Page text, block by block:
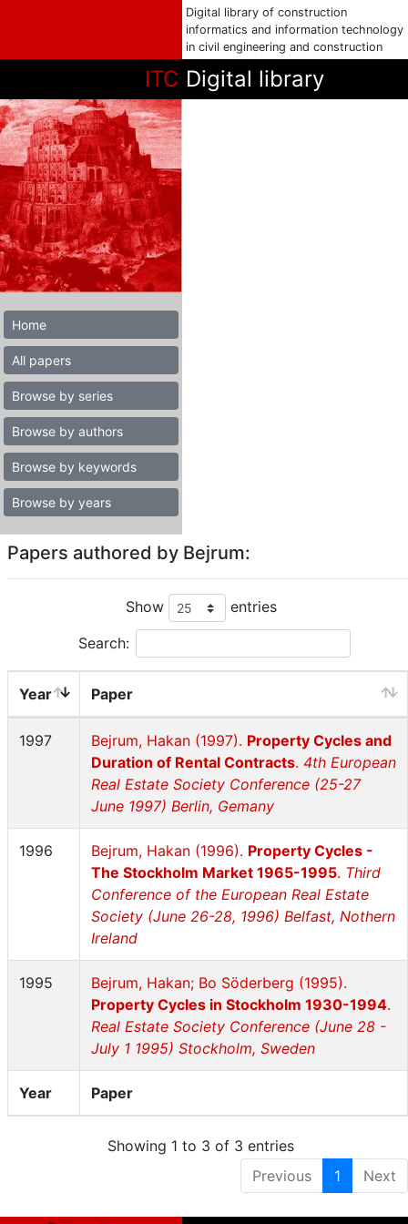
Digital library of construction
informatics and information technology
in civil engineering and construction
ITC Digital library
Home
All papers
Browse by series
Browse by authors
Browse by keywords
Browse by years
Papers authored by Bejrum:
Show entries
Search:
Year Paper
Year Paper
1997 Bejrum, Hakan (1997). Property Cycles and
Duration of Rental Contracts. 4th European
Real Estate Society Conference (25-27
June 1997) Berlin, Gemany
1996 Bejrum, Hakan (1996). Property Cycles -
The Stockholm Market 1965-1995. Third
Conference of the European Real Estate
Society (June 26-28, 1996) Belfast, Nothern
Ireland
1995
Bejrum, Hakan; Bo Söderberg (1995).
Property Cycles in Stockholm 1930-1994.
Real Estate Society Conference (June 28 -
July 1 1995) Stockholm, Sweden
Showing 1 to 3 of 3 entries
Previous
1 Next